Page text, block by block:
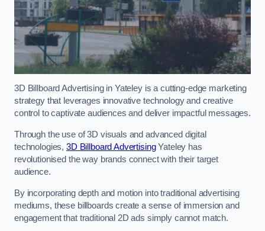
3D Billboard Advertising in Yateley is a cutting-edge marketing
strategy that leverages innovative technology and creative
control to captivate audiences and deliver impactful messages.
Through the use of 3D visuals and advanced digital
technologies, 3D Billboard AdvertisingYateley has
revolutionised the way brands connect with their target
audience.
By incorporating depth and motion into traditional advertising
mediums, these billboards create a sense of immersion and
engagement that traditional 2D ads simply cannot match.